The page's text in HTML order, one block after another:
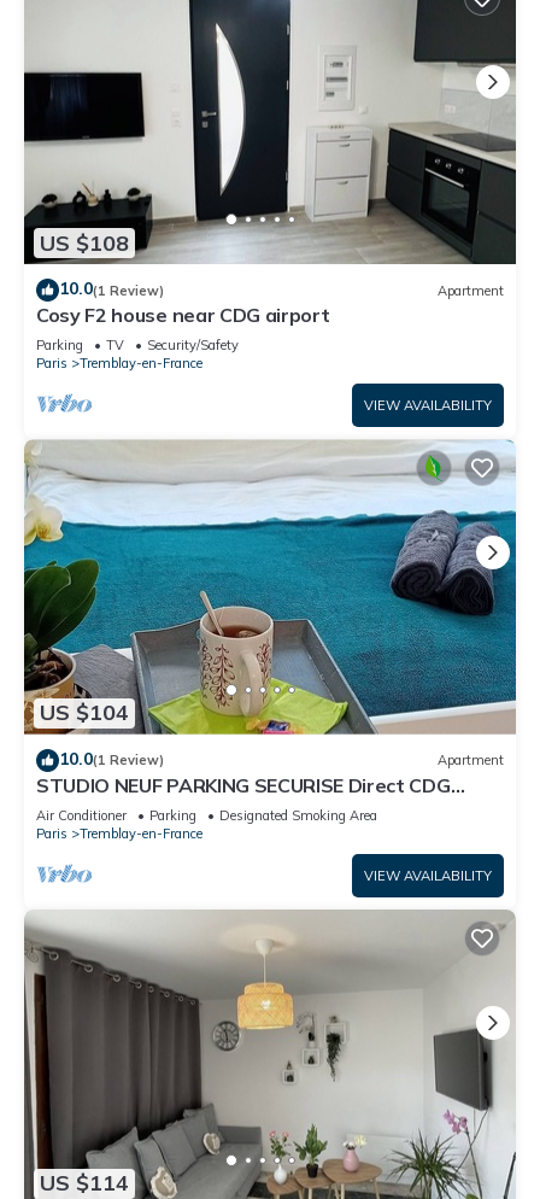
US $108
10.0(1 Review) Apartment
Cosy F2 house near CDG airport
Parking TV
Security/Safety
Paris
Tremblay-en-France
VIEW AVAILABILITY
US $104
10.0(1 Review) Apartment
STUDIO NEUF PARKING SECURISE Direct CDG
PARIS CENTRE ParcExpo Villepinte & Arena
Air Conditioner Parking
Designated Smoking Area
Paris
Tremblay-en-France
VIEW AVAILABILITY
US $114